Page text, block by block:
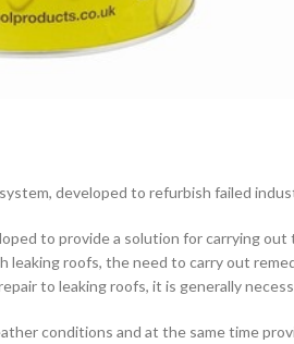
developed to refurbish failed
to provide a solution for carrying
roofs, the need to carry out
to leaking roofs, it is generally
conditions and at the same time